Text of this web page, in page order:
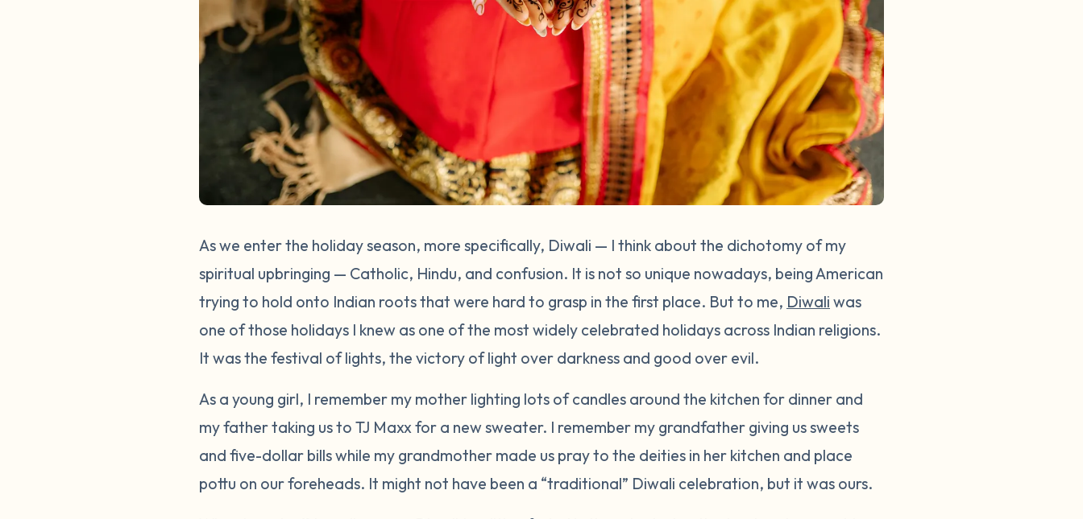
As we enter the holiday season, more specifically, Diwali — I think about the dichotomy of my
spiritual upbringing — Catholic, Hindu, and confusion. It is not so unique nowadays, being American
trying to hold onto Indian roots that were hard to grasp in the first place. But to me, Diwali was
one of those holidays I knew as one of the most widely celebrated holidays across Indian religions.
It was the festival of lights, the victory of light over darkness and good over evil.
As a young girl, I remember my mother lighting lots of candles around the kitchen for dinner and
my father taking us to TJ Maxx for a new sweater. I remember my grandfather giving us sweets
and five-dollar bills while my grandmother made us pray to the deities in her kitchen and place
pottu on our foreheads. It might not have been a “traditional” Diwali celebration, but it was ours.